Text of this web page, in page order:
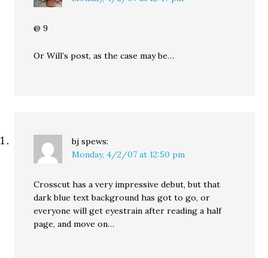
@ 9
Or Will’s post, as the case may be…
bj spews:
Monday, 4/2/07 at 12:50 pm
Crosscut has a very impressive debut, but that
dark blue text background has got to go, or
everyone will get eyestrain after reading a half
page, and move on…